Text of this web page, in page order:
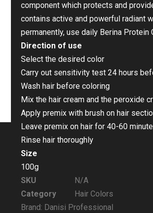
component which protects and
contains active and powerful radiant
permanently, use daily Berina Protein
Direction of use
Select the desired color
Carry out sensitivity test 24 hours
Wash hair before coloring
Mix the hair cream and the peroxide
Apply premix with brush on hair
Leave premix on hair for 40-60
Rinse hair thoroughly
Size
100g
SKU
N/A
Category
Hair Colors
Brand: Danisi Professional